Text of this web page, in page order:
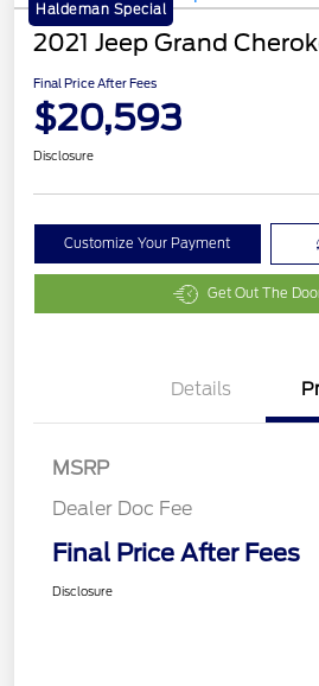
Haldeman Special
2021 Jeep Grand
Final Price After Fees
$20,593
Disclosure
Customize Your Payment
Get Out The
Details
MSRP
Dealer Doc Fee
Final Price After Fees
Disclosure